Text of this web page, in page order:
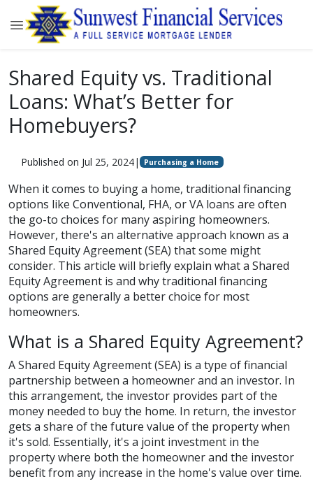
Shared Equity vs. Traditional
Loans: What’s Better for
Homebuyers?
Published on Jul 25, 2024| Purchasing a Home
When it comes to buying a home, traditional financing
options like Conventional, FHA, or VA loans are often
the go-to choices for many aspiring homeowners.
However, there's an alternative approach known as a
Shared Equity Agreement (SEA) that some might
consider. This article will briefly explain what a Shared
Equity Agreement is and why traditional financing
options are generally a better choice for most
homeowners.
What is a Shared Equity Agreement?
A Shared Equity Agreement (SEA) is a type of financial
partnership between a homeowner and an investor. In
this arrangement, the investor provides part of the
money needed to buy the home. In return, the investor
gets a share of the future value of the property when
it's sold. Essentially, it's a joint investment in the
property where both the homeowner and the investor
benefit from any increase in the home's value over time.